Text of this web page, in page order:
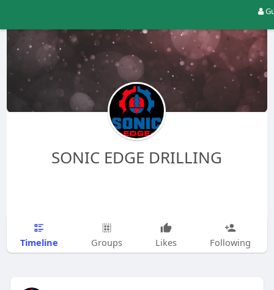
SONIC EDGE DRILLING
Timeline Groups Likes Following